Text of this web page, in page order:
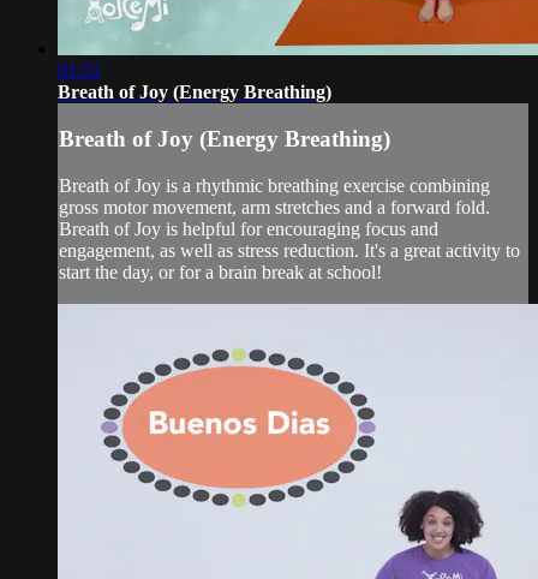
01:51
Breath of Joy (Energy Breathing)
Breath of Joy (Energy Breathing)
Breath of Joy is a rhythmic breathing exercise combining
gross motor movement, arm stretches and a forward fold.
Breath of Joy is helpful for encouraging focus and
engagement, as well as stress reduction. It's a great activity to
start the day, or for a brain break at school!